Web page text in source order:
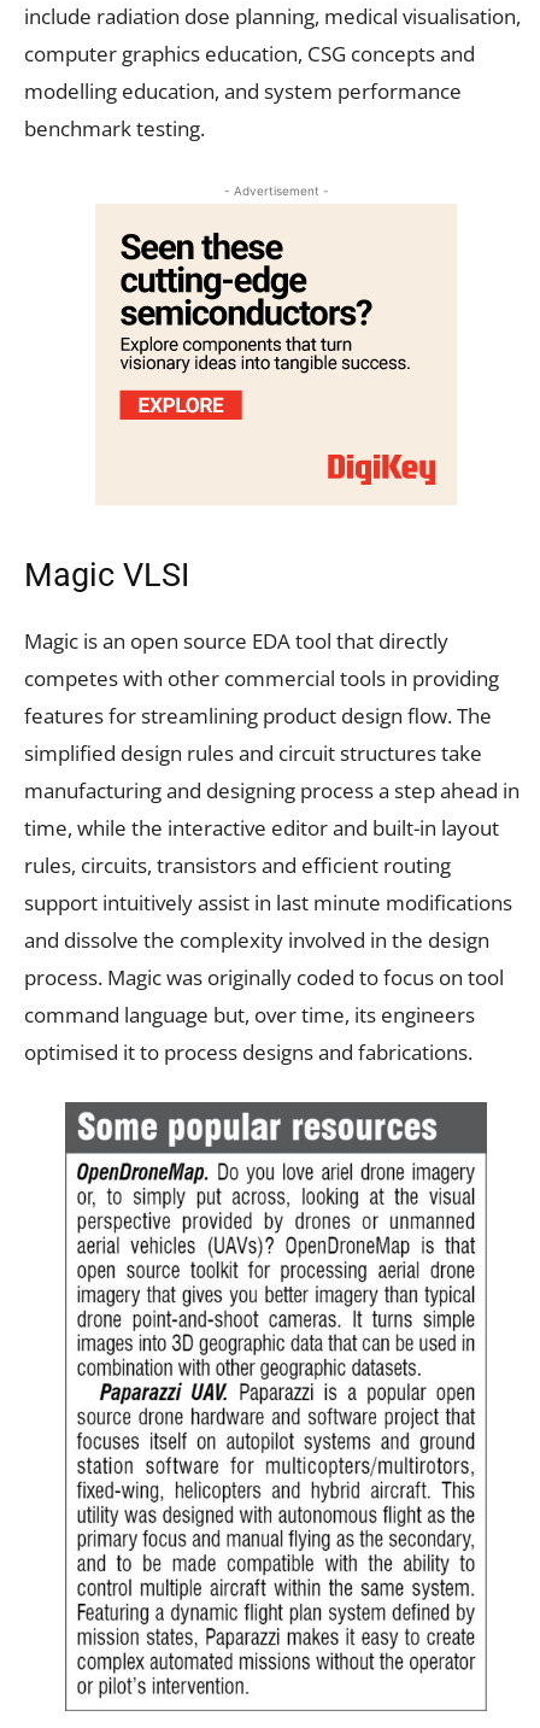
include radiation dose planning, medical visualisation,
computer graphics education, CSG concepts and
modelling education, and system performance
benchmark testing.
- Advertisement -
Magic VLSI
Magic is an open source EDA tool that directly
competes with other commercial tools in providing
features for streamlining product design flow. The
simplified design rules and circuit structures take
manufacturing and designing process a step ahead in
time, while the interactive editor and built-in layout
rules, circuits, transistors and efficient routing
support intuitively assist in last minute modifications
and dissolve the complexity involved in the design
process. Magic was originally coded to focus on tool
command language but, over time, its engineers
optimised it to process designs and fabrications.